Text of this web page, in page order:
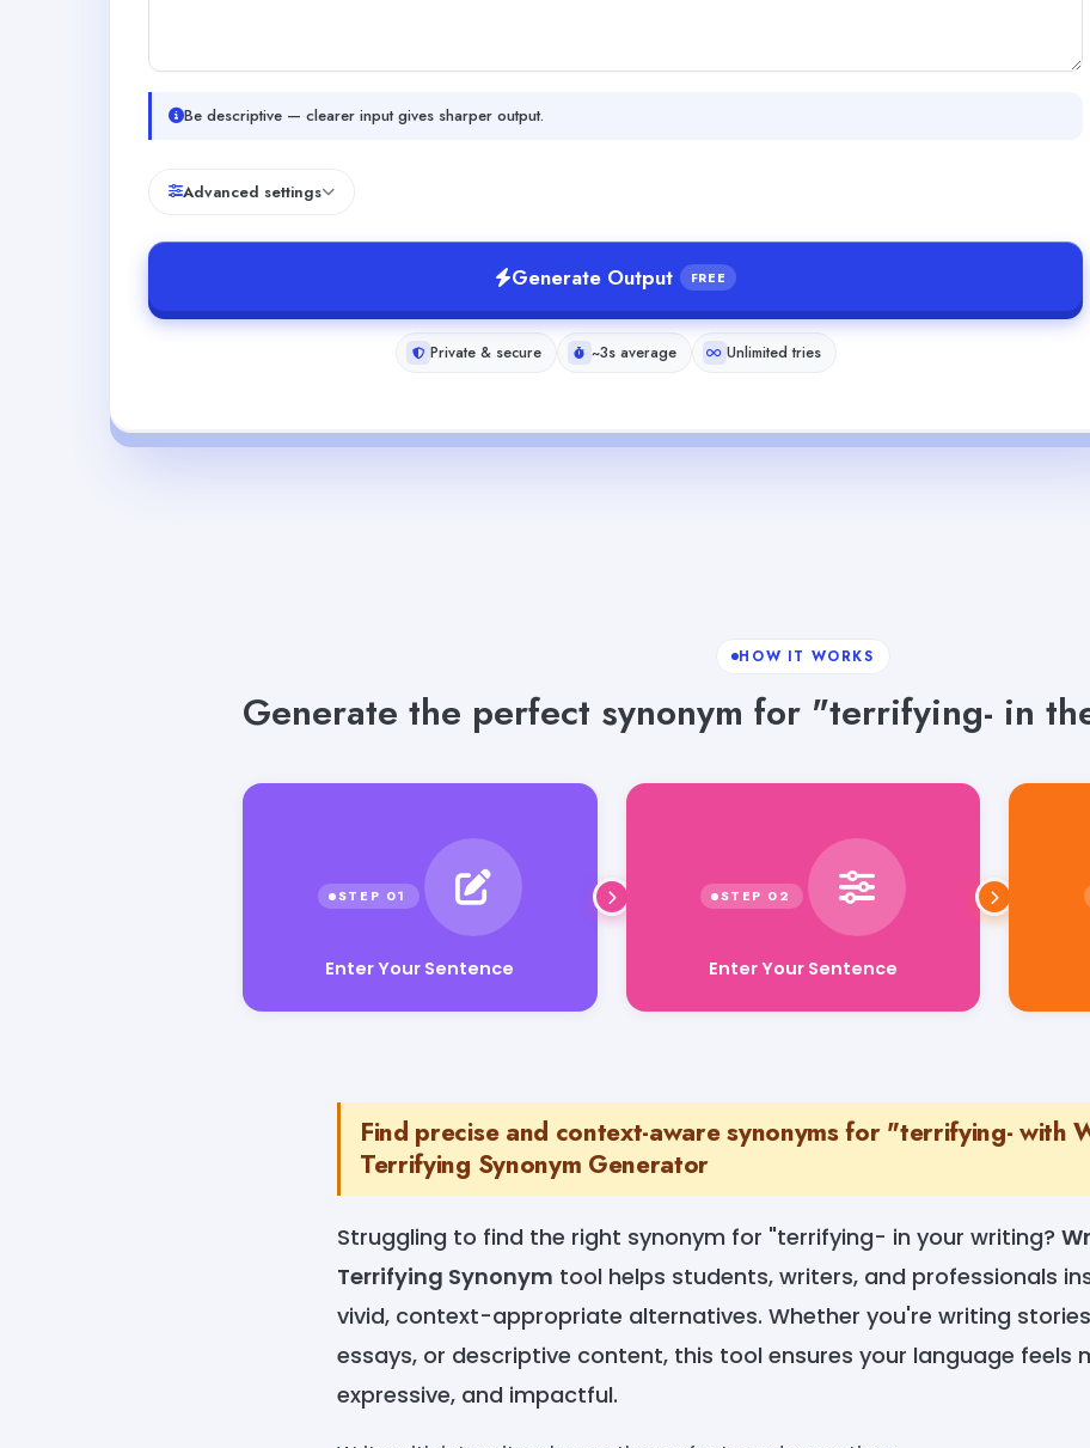
Be descriptive — clearer input gives sharper output.
Advanced settings
Generate Output FREE
Private & secure ~3s average Unlimited tries
HOW IT WORKS
Generate the perfect synonym for "terrifying- in
Enter Your Sentence Enter Your Sentence
Find precise and context-aware synonyms for "terrifying- with
Terrifying Synonym Generator
Struggling to find the right synonym for "terrifying- in your writing?
Terrifying Synonym tool helps students, writers, and professionals
vivid, context-appropriate alternatives. Whether you're writing
essays, or descriptive content, this tool ensures your language feels
expressive, and impactful.